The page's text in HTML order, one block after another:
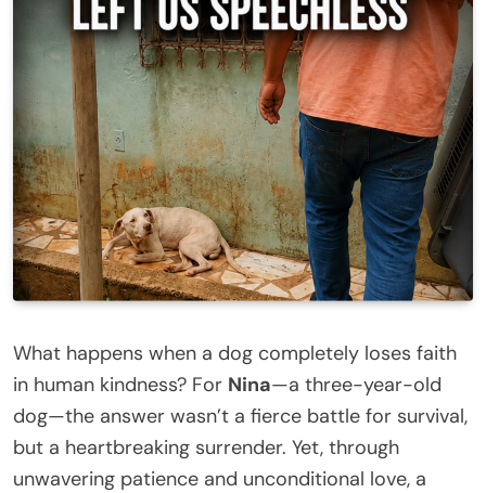
What happens when a dog completely loses faith
in human kindness? For Nina—a three-year-old
dog—the answer wasn’t a fierce battle for survival,
but a heartbreaking surrender. Yet, through
unwavering patience and unconditional love, a